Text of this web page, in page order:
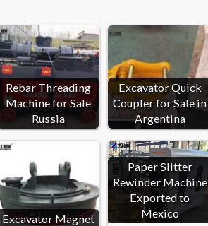
Rebar Threading
Machine for Sale
Russia
Excavator Quick
Coupler for Sale in
Argentina
Excavator Magnet
Paper Slitter
Rewinder Machine
Exported to
Mexico